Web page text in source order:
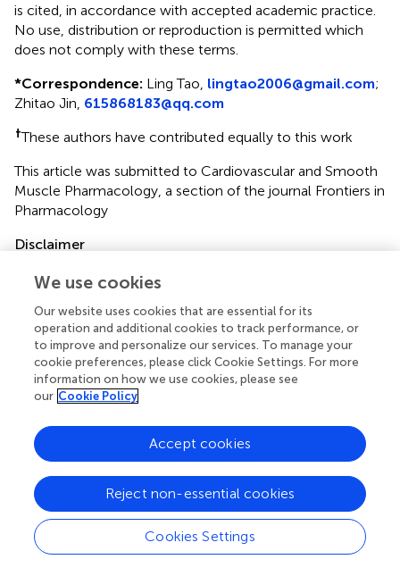
is cited, in accordance with accepted academic practice.
No use, distribution or reproduction is permitted which
does not comply with these terms.
*Correspondence: Ling Tao, lingtao2006@gmail.com;
Zhitao Jin, 615868183@qq.com
†These authors have contributed equally to this work
This article was submitted to Cardiovascular and Smooth
Muscle Pharmacology, a section of the journal Frontiers in
Pharmacology
Disclaimer
authors and do not necessarily represent those of their
affiliated organizations, or those of the publisher, the
editors and the reviewers. Any product that may be
evaluated in this article or claim that may be made by its
manufacturer is not guaranteed or endorsed by the
publisher.
Editor & Reviewers
Edited by
Reviewed by
We use cookies
Our website uses cookies that are essential for its
operation and additional cookies to track performance, or
to improve and personalize our services. To manage your
cookie preferences, please click Cookie Settings. For more
information on how we use cookies, please see
our Cookie Policy
Cookies Settings
Reject non-essential cookies
Accept cookies